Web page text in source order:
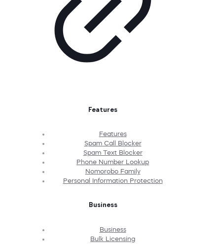
Features
Features
Spam Call Blocker
Spam Text Blocker
Phone Number Lookup
Nomorobo Family
Personal Information Protection
Business
Business
Bulk Licensing